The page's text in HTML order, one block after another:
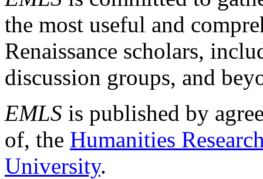
the most useful and
Renaissance scholars,
discussion groups, and
EMLS is published by
of, the Humanities
University.